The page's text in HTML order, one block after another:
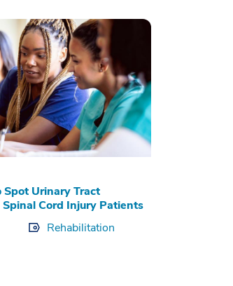
Urinary Tract
Cord Injury Patients
Rehabilitation